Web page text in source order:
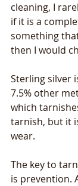
cleaning, I
if it is a
something
then I would
Sterling silver
7.5% other
which
tarnish, but it
wear.
The key to
is prevention.